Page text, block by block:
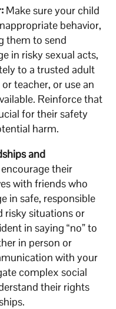
Make sure your child
behavior,
them to send
in risky sexual acts,
to a trusted adult
teacher, or use an
Reinforce that
for their safety
harm.
and
their
with friends who
in safe, responsible
risky situations or
in saying “no” to
in person or
with your
complex social
their rights